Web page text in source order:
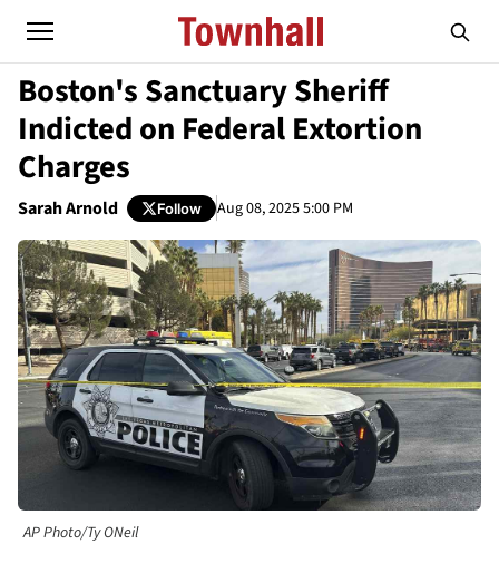
Boston's Sanctuary Sheriff
Indicted on Federal Extortion
Charges
Sarah Arnold Follow Aug 08, 2025 5:00 PM
AP Photo/Ty ONeil